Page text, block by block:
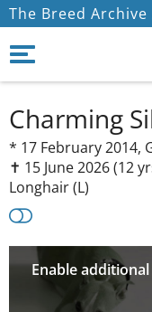
The Breed Archive
Charming
* 17 February 2014,
✝︎ 15 June 2026(12
Longhair (L)
Enable